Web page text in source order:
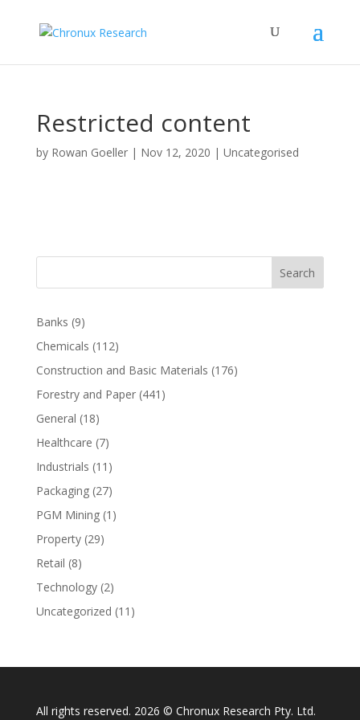
Restricted content
by Rowan Goeller| Nov 12, 2020 | Uncategorised
Search
Banks (9)
Chemicals (112)
Construction and Basic Materials (176)
Forestry and Paper(441)
General (18)
Healthcare (7)
Industrials (11)
Packaging(27)
PGM Mining(1)
Property(29)
Retail (8)
Technology(2)
Uncategorized (11)
All rights reserved. 2026 © Chronux Research Pty. Ltd.